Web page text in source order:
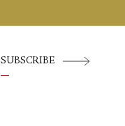
SUBSCRIBE